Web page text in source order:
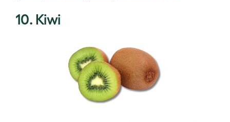
10. Kiwi